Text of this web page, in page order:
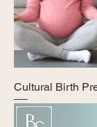
Cultural Birth